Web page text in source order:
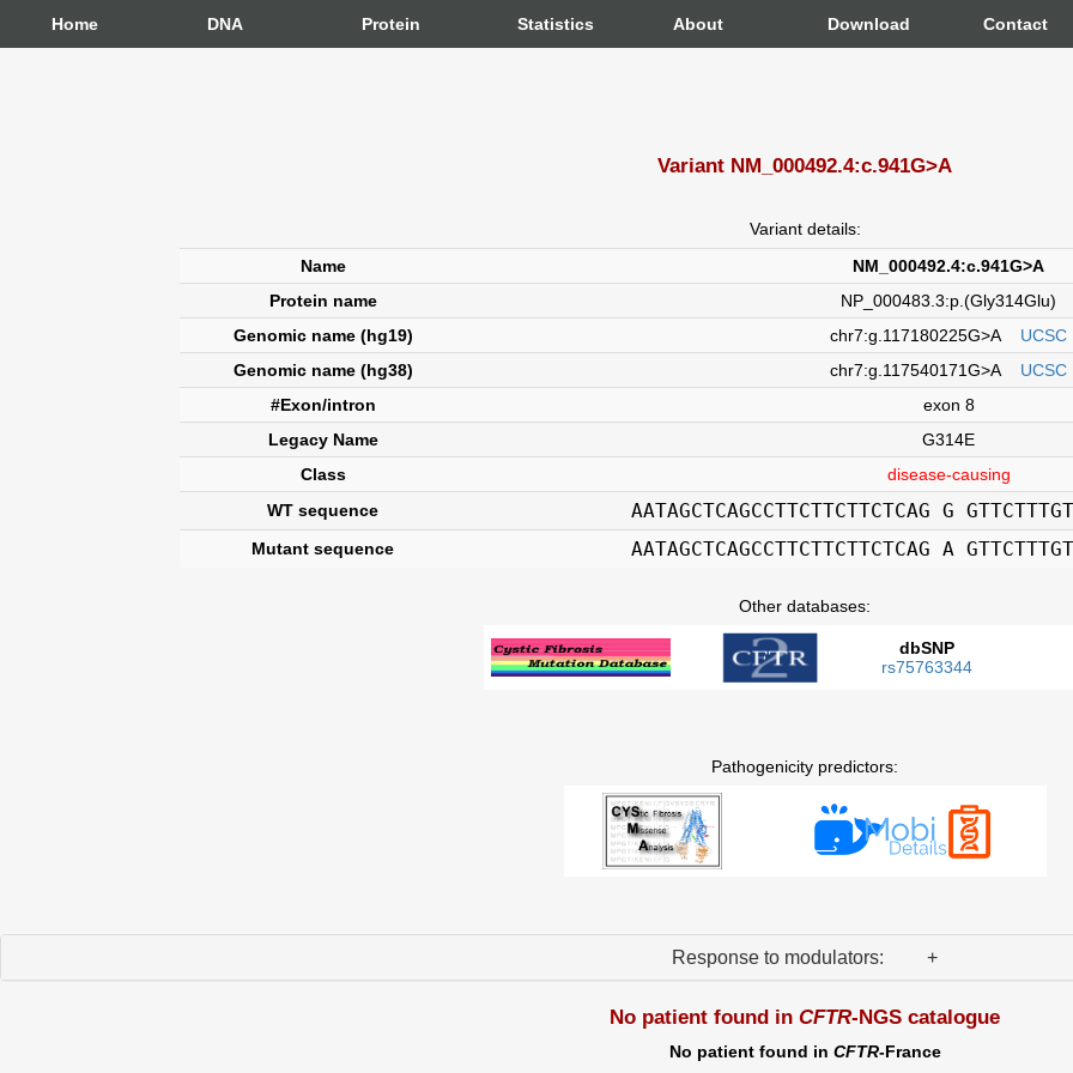
Home DNA Protein Statistics About Download Contact
Variant NM_000492.4:c.941G>A
Variant details:
Name
NM_000492.4:c.941G>A
Protein name
NP_000483.3:p.(Gly314Glu)
Genomic name (hg19)
chr7:g.117180225G>A UCSC
Genomic name (hg38)
chr7:g.117540171G>A UCSC
#Exon/intron
exon 8
Legacy Name
G314E
Class
disease-causing
WT sequence
AATAGCTCAGCCTTCTTCTTCTCAG G
Mutant sequence AATAGCTCAGCCTTCTTCTTCTCAG A
Other databases:
dbSNP
rs75763344
Pathogenicity predictors:
Response to modulators: +
No patient found in CFTR-NGS catalogue
No patient found in CFTR-France